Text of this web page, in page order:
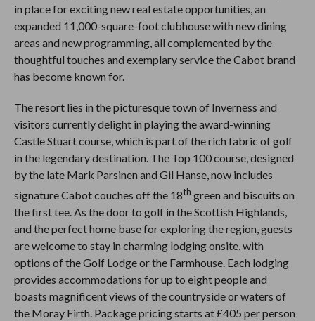
in place for exciting new real estate opportunities, an
expanded 11,000-square-foot clubhouse with new dining
areas and new programming, all complemented by the
thoughtful touches and exemplary service the Cabot brand
has become known for.
The resort lies in the picturesque town of Inverness and
visitors currently delight in playing the award-winning
Castle Stuart course, which is part of the rich fabric of golf
in the legendary destination. The Top 100course, designed
by the late Mark Parsinen and Gil Hanse, now includes
signature Cabot couches off the 18th green and biscuits on
the first tee. As the door to golf in the Scottish Highlands,
and the perfect home base for exploring the region, guests
are welcome to stay in charming lodging onsite, with
options of the Golf Lodge or the Farmhouse. Each lodging
provides accommodations for up to eight people and
boasts magnificent views of the countryside or waters of
the Moray Firth. Package pricing starts at £405 per person